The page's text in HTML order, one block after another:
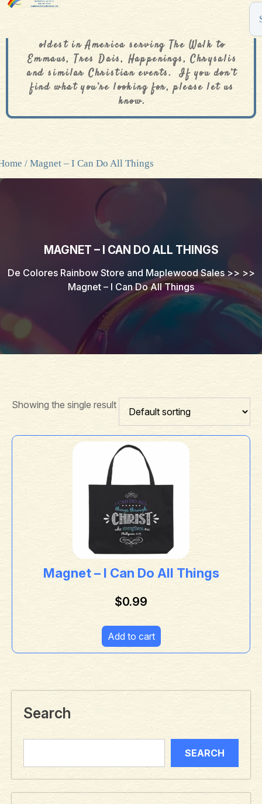
oldest in America serving The Walk to
Emmaus, Tres Dais, Happenings, Chrysalis
and similar Christian events. If you don’t
find what you’re looking for, please let us
know.
/ Magnet – I Can Do All Things
MAGNET – I CAN DO ALL THINGS
De Colores Rainbow Store and Maplewood Sales>> >>
Magnet – I Can Do All Things
Showing the single result
Magnet – I Can Do All Things
$0.99
Add to cart
Search
SEARCH